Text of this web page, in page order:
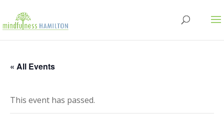
« All Events
This event has passed.